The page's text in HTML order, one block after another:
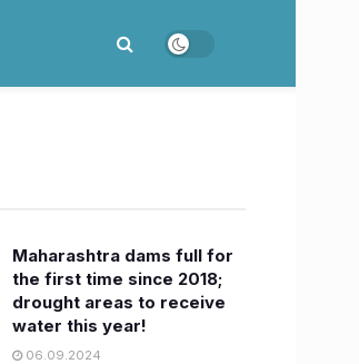
Maharashtra dams full for
the first time since 2018;
drought areas to receive
water this year!
06.09.2024